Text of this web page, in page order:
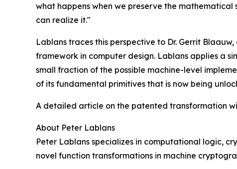
what happens when we preserve the
can realize it."
Lablans traces this perspective to Dr. Gerrit
framework in computer design. Lablans applies a
small fraction of the possible machine-level
of its fundamental primitives that is now being
A detailed article on the patented transformation
About Peter Lablans
Peter Lablans specializes in computational logic,
novel function transformations in machine